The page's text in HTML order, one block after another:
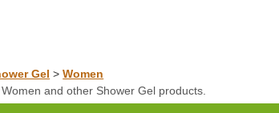
Gel >Women
and other Shower Gel products.